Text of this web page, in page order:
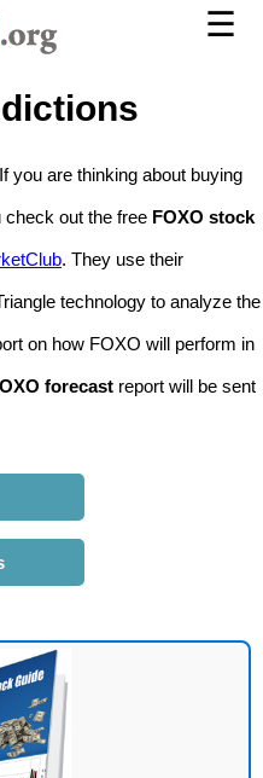
☰
you are thinking about buying
out the free FOXO stock
. They use their
technology to analyze the
on how FOXO will perform in
forecast report will be sent